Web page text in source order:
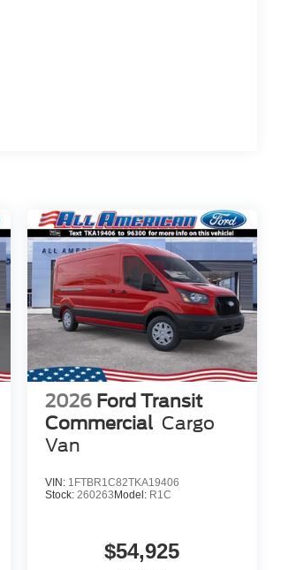
2026 Ford Transit
Commercial Cargo
Van
VIN: 1FTBR1C82TKA19406
Stock: 260263Model: R1C
$54,925